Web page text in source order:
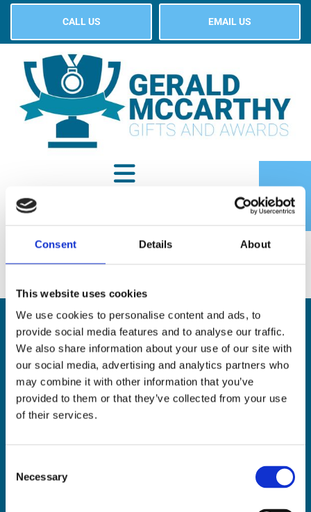
Consent Details About
This website uses cookies
We use cookies to personalise content and ads, to
provide social media features and to analyse our traffic.
We also share information about your use of our site with
our social media, advertising and analytics partners who
may combine it with other information that you’ve
provided to them or that they’ve collected from your use
of their services.
Selection
Necessary
CALL US EMAIL US
ADDRESS:
18 Princes Street, Cork,
T12 R8XN
PHONE:
021 4275266
EMAIL: